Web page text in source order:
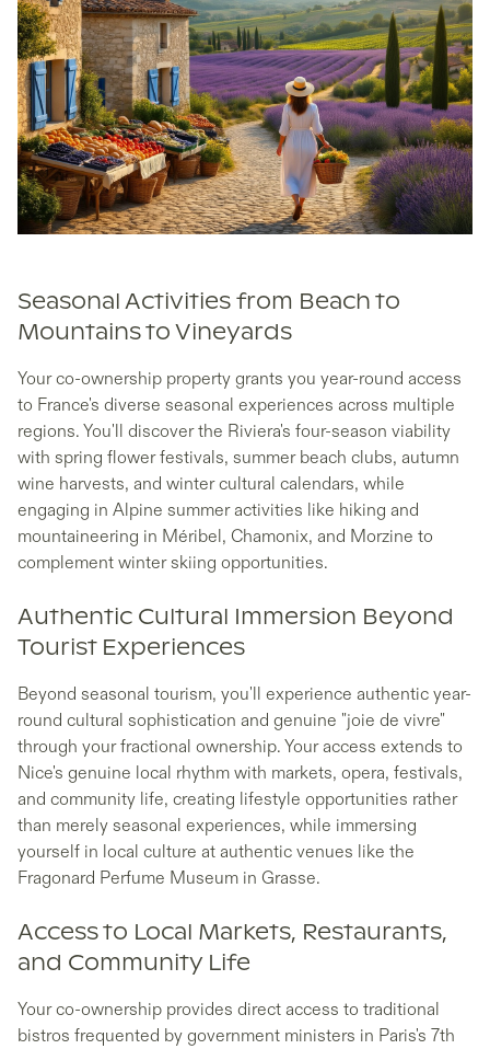
Seasonal Activities from Beach to
Mountains to Vineyards
Your co-ownership property grants you year-round access
to France's diverse seasonal experiences across multiple
regions. You'll discover the Riviera's four-season viability
with spring flower festivals, summer beach clubs, autumn
wine harvests, and winter cultural calendars, while
engaging in Alpine summer activities like hiking and
mountaineering in Méribel, Chamonix, and Morzine to
complement winter skiing opportunities.
Authentic Cultural Immersion Beyond
Tourist Experiences
Beyond seasonal tourism, you'll experience authentic year-
round cultural sophistication and genuine "joie de vivre"
through your fractional ownership. Your access extends to
Nice's genuine local rhythm with markets, opera, festivals,
and community life, creating lifestyle opportunities rather
than merely seasonal experiences, while immersing
yourself in local culture at authentic venues like the
Fragonard Perfume Museum in Grasse.
Access to Local Markets, Restaurants,
and Community Life
Your co-ownership provides direct access to traditional
bistros frequented by government ministers in Paris's 7th